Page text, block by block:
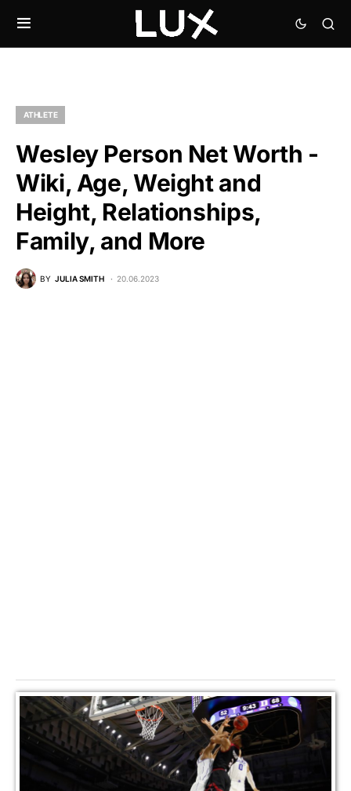
ATHLETE
Wesley Person Net Worth -
Wiki, Age, Weight and
Height, Relationships,
Family, and More
BY JULIA SMITH 20.06.2023